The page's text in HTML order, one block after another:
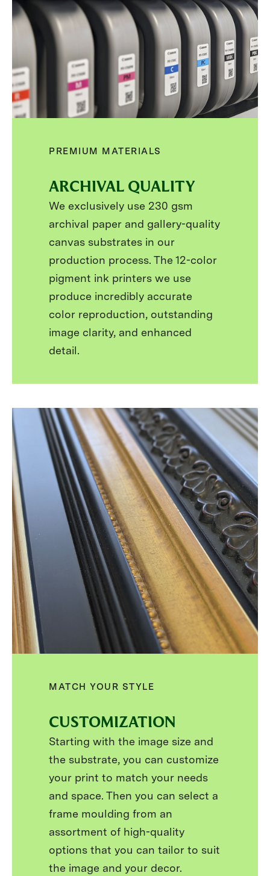
PREMIUM MATERIALS
ARCHIVAL QUALITY
We exclusively use 230 gsm
archival paper and gallery-quality
canvas substrates in our
production process. The 12-color
pigment ink printers we use
produce incredibly accurate
color reproduction, outstanding
image clarity, and enhanced
detail.
MATCH YOUR STYLE
CUSTOMIZATION
Starting with the image size and
the substrate, you can customize
your print to match your needs
and space. Then you can select a
frame moulding from an
assortment of high-quality
options that you can tailor to suit
the image and your decor.